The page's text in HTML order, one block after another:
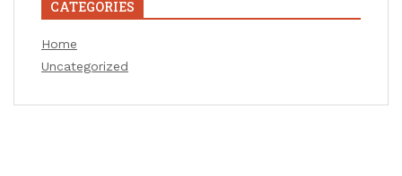
CATEGORIES
Home
Uncategorized